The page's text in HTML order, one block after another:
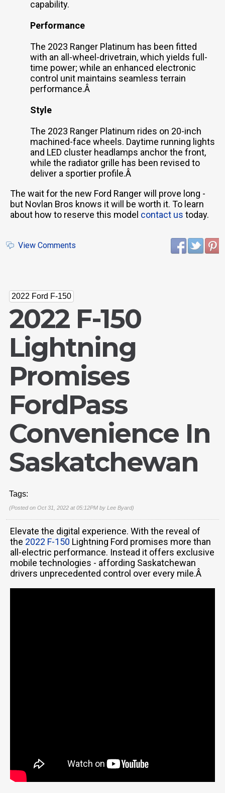
capability.
Performance
The 2023 Ranger Platinum has been fitted
with an all-wheel-drivetrain, which yields full-
time power; while an enhanced electronic
control unit maintains seamless terrain
performance.Â
Style
The 2023 Ranger Platinum rides on 20-inch
machined-face wheels. Daytime running lights
and LED cluster headlamps anchor the front,
while the radiator grille has been revised to
deliver a sportier profile.Â
The wait for the new Ford Ranger will prove long -
but Novlan Bros knows it will be worth it. To learn
about how to reserve this model contact us today.
View Comments
2022 Ford F-150
2022 F-150
Lightning
Promises
FordPass
Convenience In
Saskatchewan
Tags:
(Posted on Oct 31, 2022 at 05:12PM by Lee Byard)
Elevate the digital experience. With the reveal of
the 2022 F-150 Lightning Ford promises more than
all-electric performance. Instead it offers exclusive
mobile technologies - affording Saskatchewan
drivers unprecedented control over every mile.Â